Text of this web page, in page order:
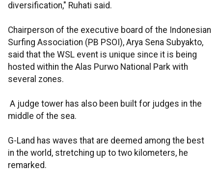
diversification," Ruhati said.
Chairperson of the executive board of the Indonesian
Surfing Association (PB PSOI), Arya Sena Subyakto,
said that the WSL event is unique since it is being
hosted within the Alas Purwo National Park with
several zones.
A judge tower has also been built for judges in the
middle of the sea.
G-Land has waves that are deemed among the best
in the world, stretching up to two kilometers, he
remarked.